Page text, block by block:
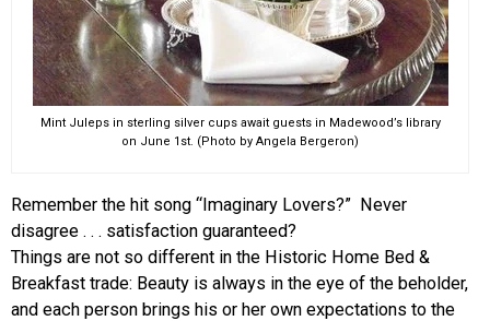
Mint Juleps in sterling silver cups await guests in Madewood’s library
on June 1st. (Photo by Angela Bergeron)
Remember the hit song “Imaginary Lovers?” Never
disagree . . . satisfaction guaranteed?
Things are not so different in the Historic Home Bed &
Breakfast trade: Beauty is always in the eye of the beholder,
and each person brings his or her own expectations to the